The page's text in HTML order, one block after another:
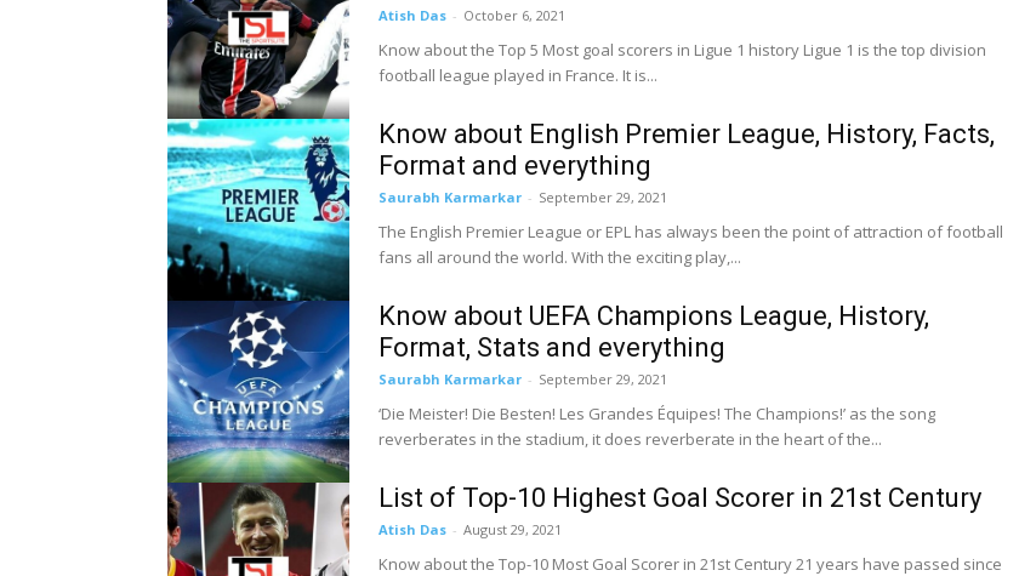
Atish Das - October 6, 2021
Know about the Top 5 Most goal scorers in Ligue 1 history Ligue 1 is the top division
football league played in France. It is...
Know about English Premier League, History, Facts,
Format and everything
Saurabh Karmarkar - September 29, 2021
The English Premier League or EPL has always been the point of attraction of football
fans all around the world. With the exciting play,...
Know about UEFA Champions League, History,
Format, Stats and everything
Saurabh Karmarkar - September 29, 2021
‘Die Meister! Die Besten! Les Grandes Équipes! The Champions!’ as the song
reverberates in the stadium, it does reverberate in the heart of the...
List of Top-10 Highest Goal Scorer in 21st Century
Atish Das - August 29, 2021
Know about the Top-10 Most Goal Scorer in 21st Century 21 years have passed since